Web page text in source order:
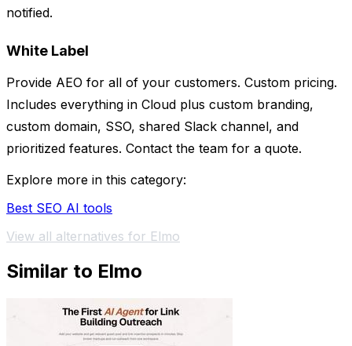
notified.
White Label
Provide AEO for all of your customers. Custom pricing.
Includes everything in Cloud plus custom branding,
custom domain, SSO, shared Slack channel, and
prioritized features. Contact the team for a quote.
Explore more in this category:
Best SEO AI tools
View all alternatives for Elmo
Similar to Elmo